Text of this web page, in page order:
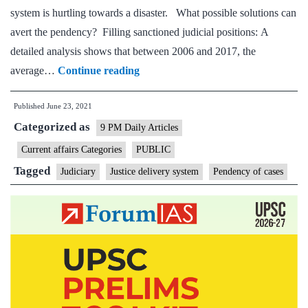
system is hurtling towards a disaster. What possible solutions can
avert the pendency? Filling sanctioned judicial positions: A
detailed analysis shows that between 2006 and 2017, the
average… Continue readingJustice
delivery
is
headed
towards
a
disaster.
Judges
take
responsibility.
Here’s
Published June 23, 2021
Categorized as 9 PM Daily Articles
Current affairs Categories PUBLIC
Tagged Judiciary Justice delivery system Pendency of cases